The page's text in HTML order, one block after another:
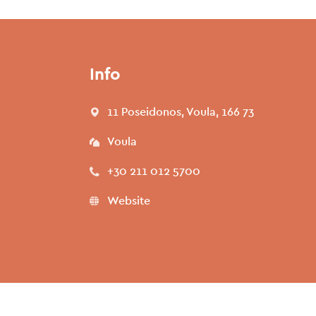
Info
11 Poseidonos, Voula, 166 73
Voula
+30 211 012 5700
Website